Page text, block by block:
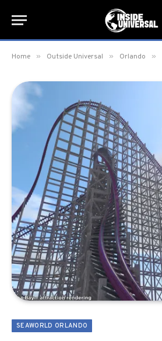
Home » Outside Universal » Orlando »
SEAWORLD ORLANDO